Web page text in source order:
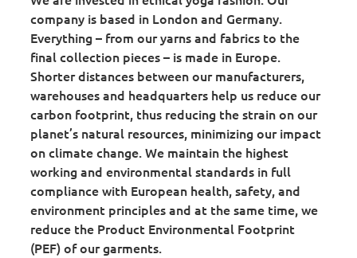
company is based in London and Germany.
Everything – from our yarns and fabrics to the
final collection pieces – is made in Europe.
Shorter distances between our manufacturers,
warehouses and headquarters help us reduce our
carbon footprint, thus reducing the strain on our
planet’s natural resources, minimizing our impact
on climate change. We maintain the highest
working and environmental standards in full
compliance with European health, safety, and
environment principles and at the same time, we
reduce the Product Environmental Footprint
(PEF) of our garments.